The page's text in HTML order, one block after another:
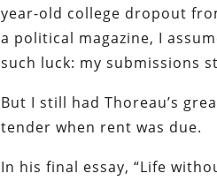
year-old college dropout
a political magazine, I
such luck: my submissions
But I still had Thoreau’s
tender when rent was due.
In his final essay, “Life